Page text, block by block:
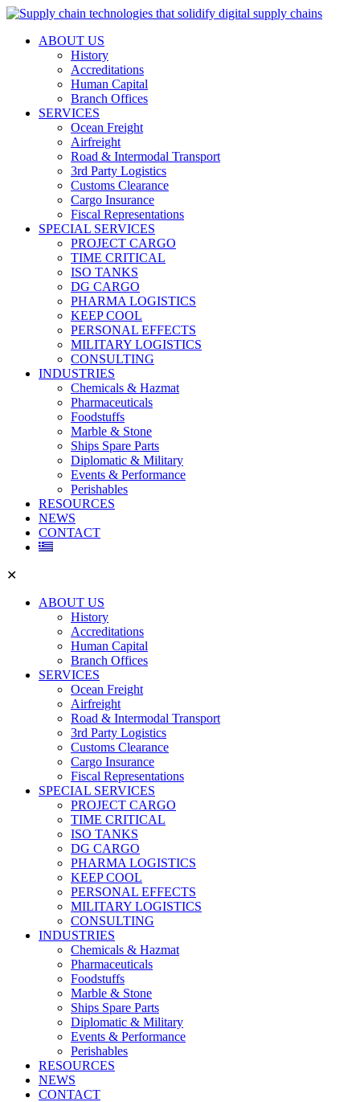
ABOUT US
History
Accreditations
Human Capital
Branch Offices
SERVICES
Ocean Freight
Airfreight
Road & Intermodal Transport
3rd Party Logistics
Customs Clearance
Cargo Insurance
Fiscal Representations
SPECIAL SERVICES
PROJECT CARGO
TIME CRITICAL
ISO TANKS
DG CARGO
PHARMA LOGISTICS
KEEP COOL
PERSONAL EFFECTS
MILITARY LOGISTICS
CONSULTING
INDUSTRIES
Chemicals & Hazmat
Pharmaceuticals
Foodstuffs
Marble & Stone
Ships Spare Parts
Diplomatic & Military
Events & Performance
Perishables
RESOURCES
NEWS
CONTACT
✕
ABOUT US
History
Accreditations
Human Capital
Branch Offices
SERVICES
Ocean Freight
Airfreight
Road & Intermodal Transport
3rd Party Logistics
Customs Clearance
Cargo Insurance
Fiscal Representations
SPECIAL SERVICES
PROJECT CARGO
TIME CRITICAL
ISO TANKS
DG CARGO
PHARMA LOGISTICS
KEEP COOL
PERSONAL EFFECTS
MILITARY LOGISTICS
CONSULTING
INDUSTRIES
Chemicals & Hazmat
Pharmaceuticals
Foodstuffs
Marble & Stone
Ships Spare Parts
Diplomatic & Military
Events & Performance
Perishables
RESOURCES
NEWS
CONTACT